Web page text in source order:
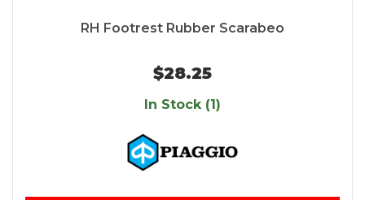
RH Footrest Rubber Scarabeo
$28.25
In Stock (1)